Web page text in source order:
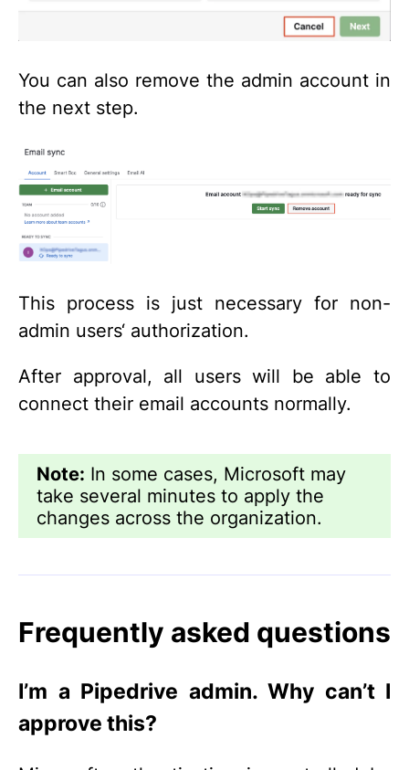
You can also remove the admin account in
the next step.
This process is just necessary for non-
admin users‘ authorization.
After approval, all users will be able to
connect their email accounts normally.
Note: In some cases, Microsoft may
take several minutes to apply the
changes across the organization.
Frequently asked questions
I’m a Pipedrive admin. Why can’t I
approve this?